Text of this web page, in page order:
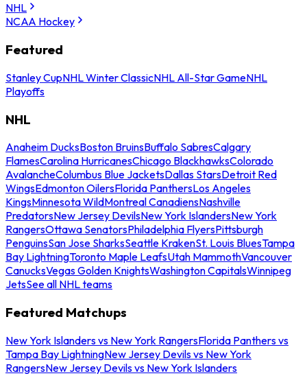
NHL
NCAA Hockey
Featured
Stanley CupNHL Winter ClassicNHL All-Star GameNHL
Playoffs
NHL
Anaheim DucksBoston BruinsBuffalo SabresCalgary
FlamesCarolina HurricanesChicago BlackhawksColorado
AvalancheColumbus Blue JacketsDallas StarsDetroit Red
WingsEdmonton OilersFlorida PanthersLos Angeles
KingsMinnesota WildMontreal CanadiensNashville
PredatorsNew Jersey DevilsNew York IslandersNew York
RangersOttawa SenatorsPhiladelphia FlyersPittsburgh
PenguinsSan Jose SharksSeattle KrakenSt. Louis BluesTampa
Bay LightningToronto Maple LeafsUtah MammothVancouver
CanucksVegas Golden KnightsWashington CapitalsWinnipeg
JetsSee all NHL teams
Featured Matchups
New York Islanders vs New York RangersFlorida Panthers vs
Tampa Bay LightningNew Jersey Devils vs New York
RangersNew Jersey Devils vs New York Islanders